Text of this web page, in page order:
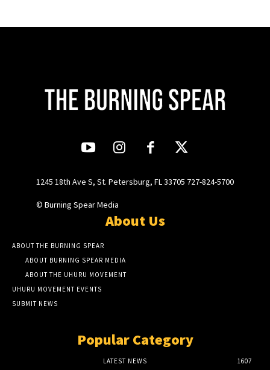
1245 18th Ave S, St. Petersburg, FL 33705 727-824-5700
© Burning Spear Media
About Us
ABOUT THE BURNING SPEAR
ABOUT BURNING SPEAR MEDIA
ABOUT THE UHURU MOVEMENT
UHURU MOVEMENT EVENTS
SUBMIT NEWS
Popular Category
LATEST NEWS
1607